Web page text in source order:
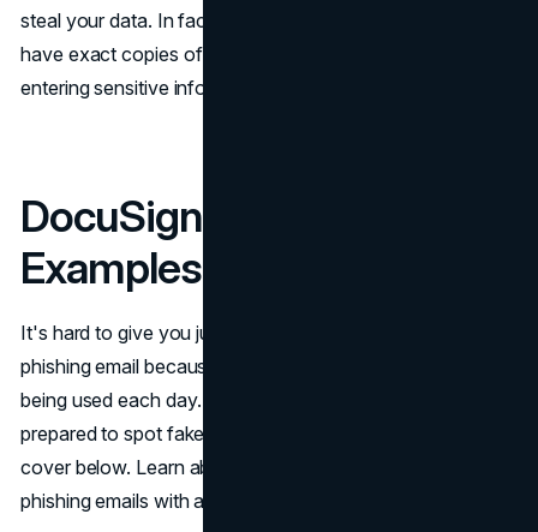
steal your data. In fact, sometimes phishing emails will
have exact copies of a website to try and trick users into
entering sensitive information they can steal.
DocuSign Phishing Email
Examples
It's hard to give you just one example of a DocuSign
phishing email because new variations and methods are
being used each day. For this reason, it's better to be
prepared to spot fake DocuSign emails, which is what we
cover below. Learn about some ways to spot DocuSign
phishing emails with a few examples down below.